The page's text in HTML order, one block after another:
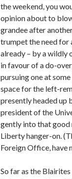
the weekend, you
opinion about to
grandee after
trumpet the need for
already – by a wildly
in favour of a do-
pursuing one at
space for the left-
presently headed up
president of the
gently into that good
Liberty hanger-on.
Foreign Office, have
So far as the